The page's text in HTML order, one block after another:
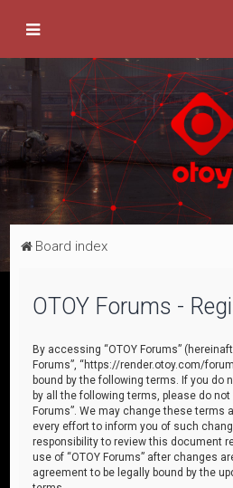
Board index
OTOY Forums -
By accessing “OTOY Forums”
Forums”, “https://render.otoy.com/
bound by the following terms. If you do
by all the following terms, please do
Forums”. We may change these terms
every effort to inform you of such
responsibility to review this document
use of “OTOY Forums” after changes
agreement to be legally bound by the